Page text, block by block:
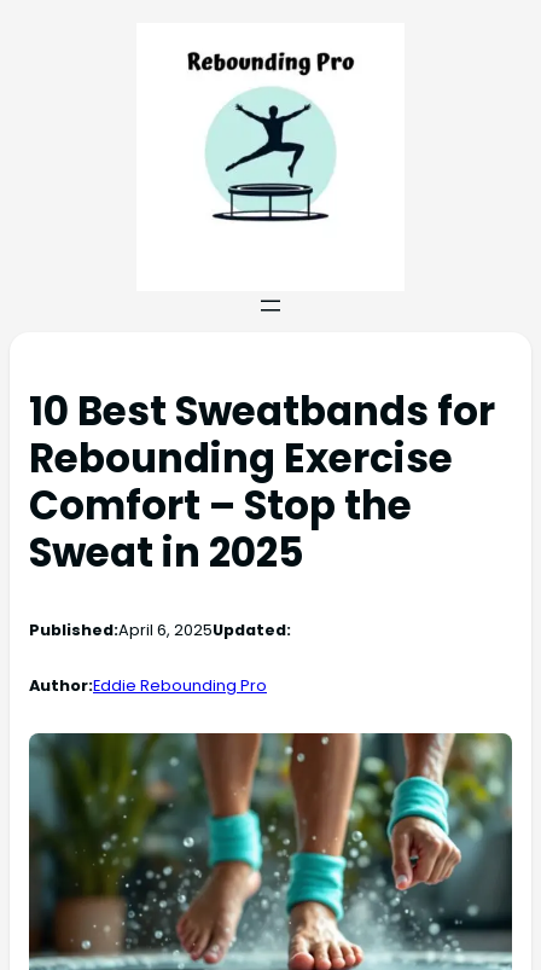
10 Best Sweatbands for
Rebounding Exercise
Comfort – Stop the
Sweat in 2025
Published:April 6, 2025Updated:
Author:Eddie Rebounding Pro